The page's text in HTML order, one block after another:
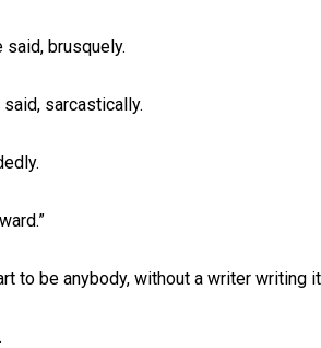
said, brusquely.
sarcastically.
to be anybody, without a writer writing